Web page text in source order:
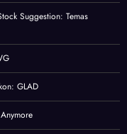
Suggestion: Temas
GLAD